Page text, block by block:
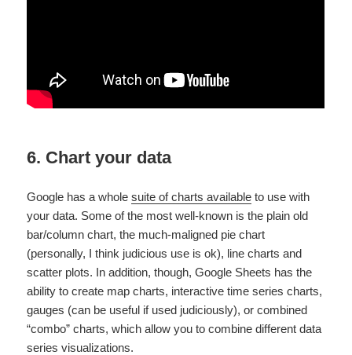
6. Chart your data
Google has a wholesuite of charts available to use with
your data. Some of the most well-known is the plain old
bar/column chart, the much-maligned pie chart
(personally, I think judicious use is ok), line charts and
scatter plots. In addition, though, Google Sheets has the
ability to create map charts, interactive time series charts,
gauges (can be useful if used judiciously), or combined
“combo” charts, which allow you to combine different data
series visualizations.